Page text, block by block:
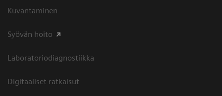
Kuvantaminen
Syövän hoito
Laboratoriodiagnostiikka
Digitaaliset ratkaisut